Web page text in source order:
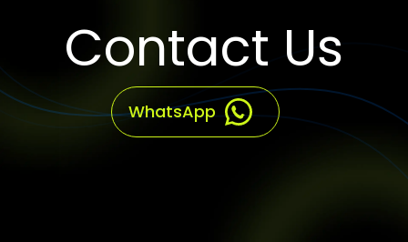
Contact Us
WhatsApp